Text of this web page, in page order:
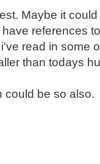
Maybe it
references
read in some
than todays
could be so also.